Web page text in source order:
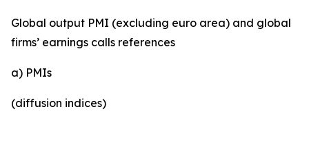
Global output PMI (excluding euro area) and global
firms’ earnings calls references
a) PMIs
(diffusion indices)